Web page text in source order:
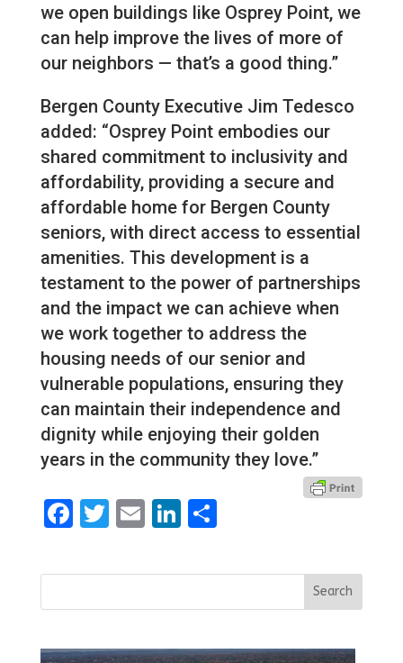
we open buildings like Osprey Point, we
can help improve the lives of more of
our neighbors — that’s a good thing.”
Bergen County Executive Jim Tedesco
added: “Osprey Point embodies our
shared commitment to inclusivity and
affordability, providing a secure and
affordable home for Bergen County
seniors, with direct access to essential
amenities. This development is a
testament to the power of partnerships
and the impact we can achieve when
we work together to address the
housing needs of our senior and
vulnerable populations, ensuring they
can maintain their independence and
dignity while enjoying their golden
years in the community they love.”
Facebook
Twitter
EmailLinkedIn
Share